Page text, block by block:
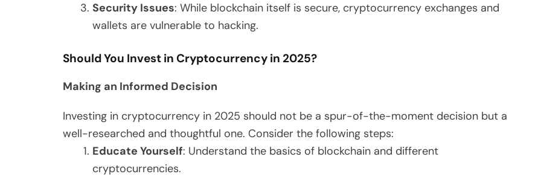
Security Issues: While blockchain itself is secure, cryptocurrency exchanges and
wallets are vulnerable to hacking.
Should You Invest in Cryptocurrency in 2025?
Making an Informed Decision
Investing in cryptocurrency in 2025 should not be a spur-of-the-moment decision but a
well-researched and thoughtful one. Consider the following steps:
Educate Yourself: Understand the basics of blockchain and different
cryptocurrencies.